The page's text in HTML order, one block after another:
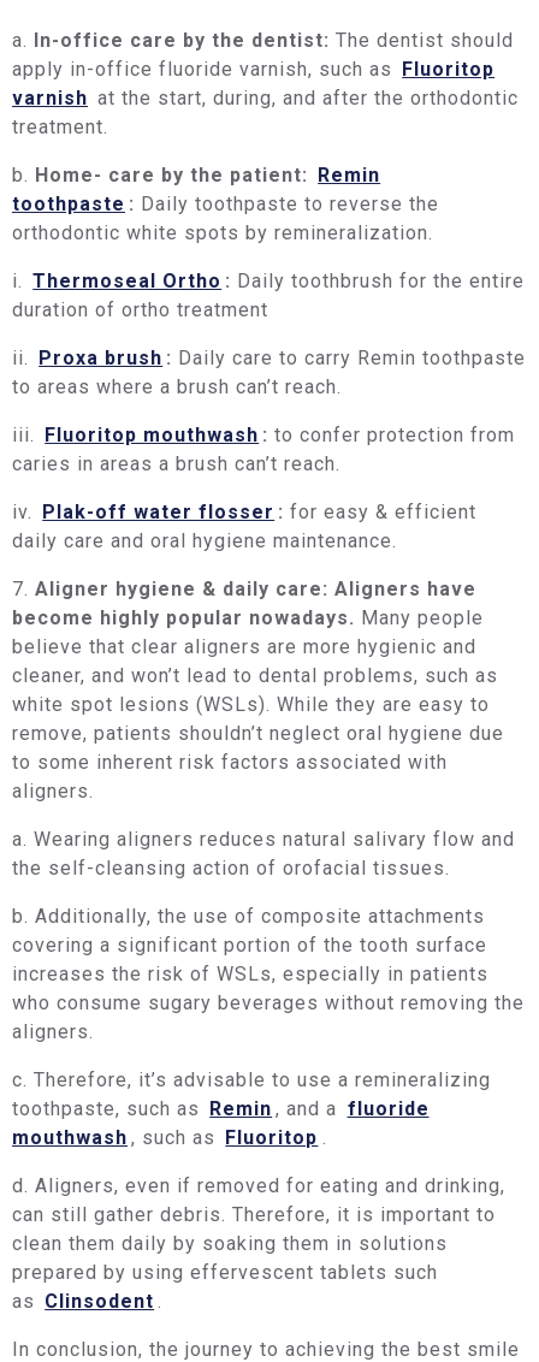
a. In-office care by the dentist: The dentist should
apply in-office fluoride varnish, such as Fluoritop
varnish at the start, during, and after the orthodontic
treatment.
b. Home- care by the patient: Remin
toothpaste : Daily toothpaste to reverse the
orthodontic white spots by remineralization.
i. Thermoseal Ortho : Daily toothbrush for the entire
duration of ortho treatment
ii. Proxa brush : Daily care to carry Remin toothpaste
to areas where a brush can’t reach.
iii. Fluoritop mouthwash : to confer protection from
caries in areas a brush can’t reach.
iv. Plak-off water flosser : for easy & efficient
daily care and oral hygiene maintenance.
7. Aligner hygiene & daily care: Aligners have
become highly popular nowadays. Many people
believe that clear aligners are more hygienic and
cleaner, and won’t lead to dental problems, such as
white spot lesions (WSLs). While they are easy to
remove, patients shouldn’t neglect oral hygiene due
to some inherent risk factors associated with
aligners.
a. Wearing aligners reduces natural salivary flow and
the self-cleansing action of orofacial tissues.
b. Additionally, the use of composite attachments
covering a significant portion of the tooth surface
increases the risk of WSLs, especially in patients
who consume sugary beverages without removing the
aligners.
c. Therefore, it’s advisable to use a remineralizing
toothpaste, such as Remin , and a fluoride
mouthwash , such as Fluoritop
d. Aligners, even if removed for eating and drinking,
can still gather debris. Therefore, it is important to
clean them daily by soaking them in solutions
prepared by using effervescent tablets such
as Clinsodent
In conclusion, the journey to achieving the best smile